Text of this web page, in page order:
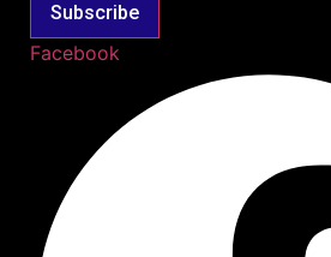
Subscribe
Facebook